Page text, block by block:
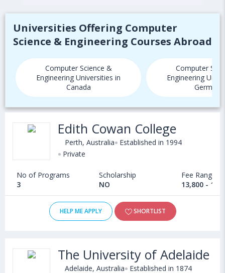
Universities Offering Computer
Science & Engineering Courses Abroad
Computer Science &
Engineering Universities in
Canada
Computer
Engineering
Germany
Edith Cowan College
Perth, Australia
Established in 1994
Private
No of Programs
3
Scholarship
NO
Fee Range
13,800 -
HELP ME APPLY SHORTLIST
The University of Adelaide
Adelaide, Australia
Established in 1874